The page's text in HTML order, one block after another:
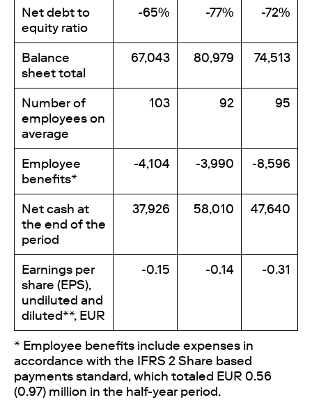
Net debt to
equity ratio
-65% -77% -72%
Balance
sheet total
67,043 80,979 74,513
Number of
employees on
average
103 92 95
Employee
benefits*
-4,104 -3,990 -8,596
Net cash at
the end of the
period
37,926 58,010 47,640
Earnings per
share (EPS),
undiluted and
diluted**, EUR
-0.15 -0.14 -0.31
* Employee benefits include expenses in
accordance with the IFRS 2Share based
paymentsstandard, which totaled EUR 0.56
(0.97) million in the half-year period.